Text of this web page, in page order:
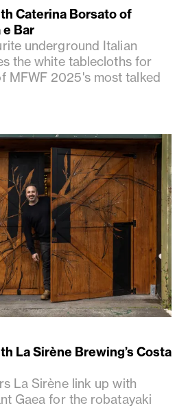
Caterina Borsato of
e Bar
underground Italian
the white tablecloths for
MFWF 2025's most talked
La Sirène Brewing’s Costa
La Sirène link up with
Gaea for the robatayaki